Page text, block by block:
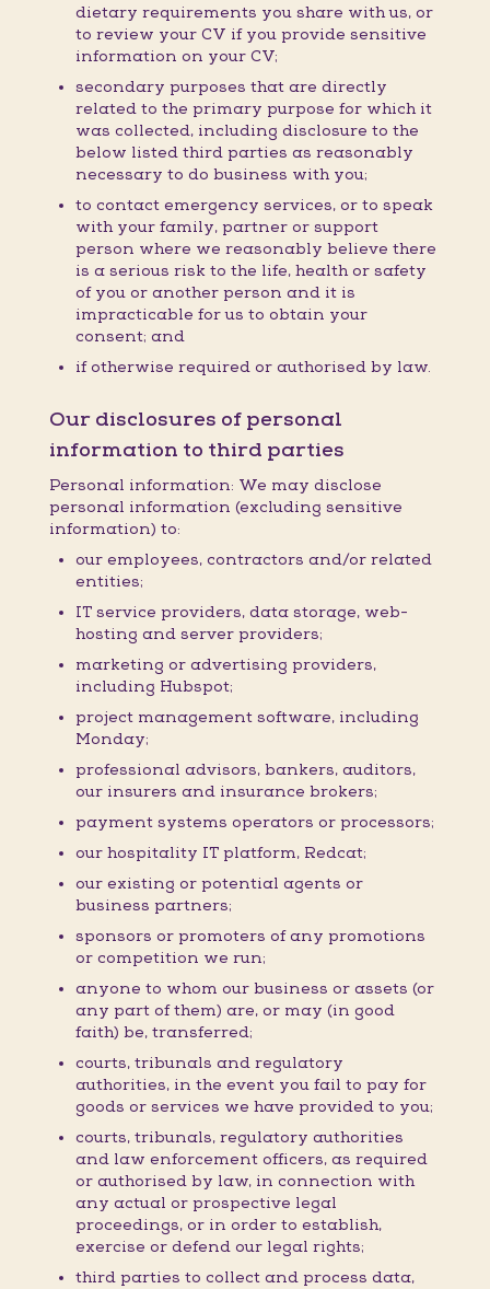
dietary requirements you share with us, or
to review your CV if you provide sensitive
information on your CV;
secondary purposes that are directly
related to the primary purpose for which it
was collected, including disclosure to the
below listed third parties as reasonably
necessary to do business with you;
to contact emergency services, or to speak
with your family, partner or support
person where we reasonably believe there
is a serious risk to the life, health or safety
of you or another person and it is
impracticable for us to obtain your
consent; and
if otherwise required or authorised by law.
Our disclosures of personal
information to third parties
Personal information: We may disclose
personal information (excluding sensitive
information) to:
our employees, contractors and/or related
entities;
IT service providers, data storage, web-
hosting and server providers;
marketing or advertising providers,
including Hubspot;
project management software, including
Monday;
professional advisors, bankers, auditors,
our insurers and insurance brokers;
payment systems operators or processors;
our hospitality IT platform, Redcat;
our existing or potential agents or
business partners;
sponsors or promoters of any promotions
or competition we run;
anyone to whom our business or assets (or
any part of them) are, or may (in good
faith) be, transferred;
courts, tribunals and regulatory
authorities, in the event you fail to pay for
goods or services we have provided to you;
courts, tribunals, regulatory authorities
and law enforcement officers, as required
or authorised by law, in connection with
any actual or prospective legal
proceedings, or in order to establish,
exercise or defend our legal rights;
third parties to collect and process data,